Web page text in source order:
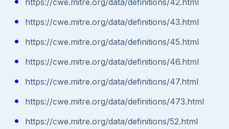
https://cwe.mitre.org/data/definitions/43.html
https://cwe.mitre.org/data/definitions/45.html
https://cwe.mitre.org/data/definitions/46.html
https://cwe.mitre.org/data/definitions/47.html
https://cwe.mitre.org/data/definitions/473.html
https://cwe.mitre.org/data/definitions/52.html